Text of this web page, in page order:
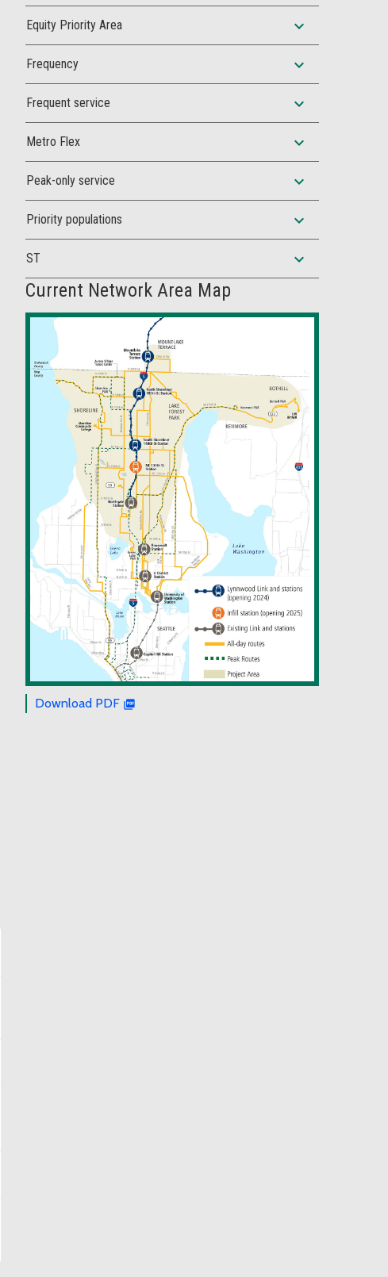
Equity Priority Area expand_more
Frequency expand_more
Frequent service expand_more
Metro Flex expand_more
Peak-only service expand_more
Priority populations expand_more
ST expand_more
Current Network Area Map
Download PDF